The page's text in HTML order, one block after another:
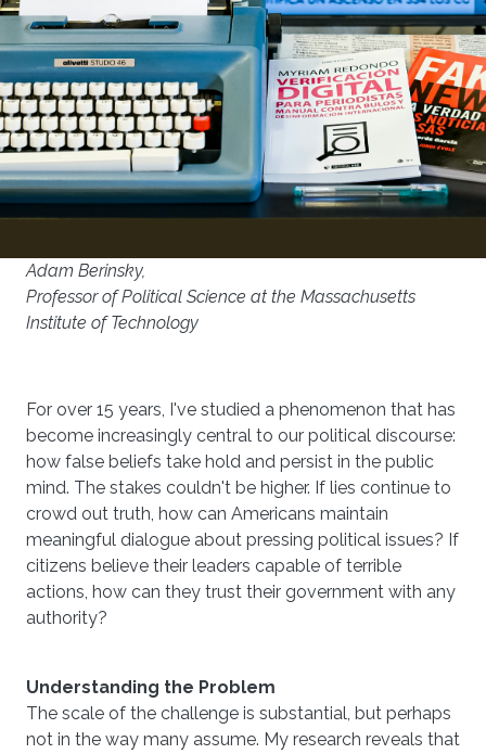
Adam Berinsky,
Professor of Political Science at the Massachusetts
Institute of Technology
For over 15 years, I've studied a phenomenon that has
become increasingly central to our political discourse:
how false beliefs take hold and persist in the public
mind. The stakes couldn't be higher. If lies continue to
crowd out truth, how can Americans maintain
meaningful dialogue about pressing political issues? If
citizens believe their leaders capable of terrible
actions, how can they trust their government with any
authority?
Understanding the Problem
The scale of the challenge is substantial, but perhaps
not in the way many assume. My research reveals that